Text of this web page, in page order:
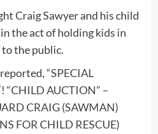
Craig Sawyer and his child
the act of holding kids in
the public.
“SPECIAL
“CHILD AUCTION” –
CRAIG (SAWMAN)
FOR CHILD RESCUE)